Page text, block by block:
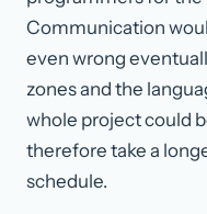
Communication
even wrong
zones and the
whole project could
therefore take a
schedule.